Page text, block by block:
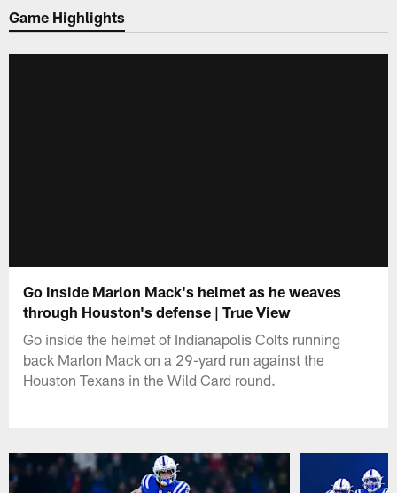
Game Highlights
Go inside Marlon Mack's helmet as he weaves
through Houston's defense | True View
Go inside the helmet of Indianapolis Colts running
back Marlon Mack on a 29-yard run against the
Houston Texans in the Wild Card round.